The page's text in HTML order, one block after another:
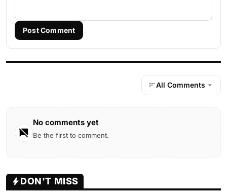
Post Comment
All Comments
No comments yet
Be the first to comment.
DON'T MISS